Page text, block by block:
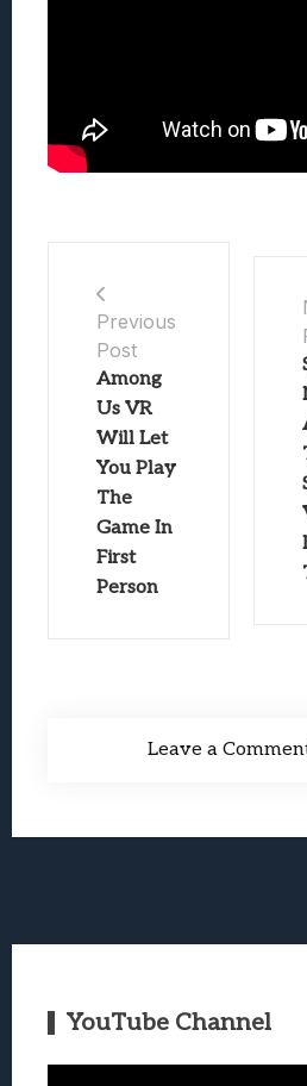
Previous
Post
Among
Us VR
Will Let
You Play
The
Game In
First
Person
Leave a
YouTube Channel